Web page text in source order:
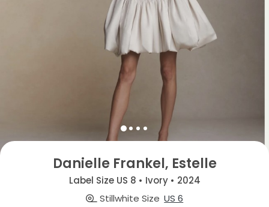
Danielle Frankel, Estelle
Label Size US 8 • Ivory • 2024
Stillwhite Size US 6